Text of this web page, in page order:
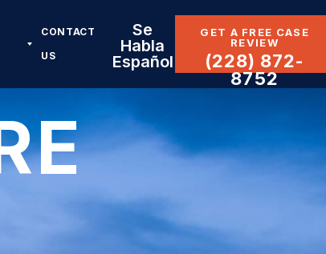
CONTACT
US
Se
Habla
Español
GET A FREE CASE
REVIEW
(228) 872-
8752